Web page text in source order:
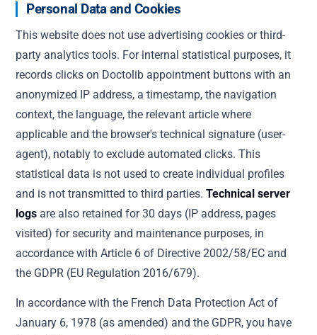
Personal Data and Cookies
This website does not use advertising cookies or third-
party analytics tools. For internal statistical purposes, it
records clicks on Doctolib appointment buttons with an
anonymized IP address, a timestamp, the navigation
context, the language, the relevant article where
applicable and the browser's technical signature (user-
agent), notably to exclude automated clicks. This
statistical data is not used to create individual profiles
and is not transmitted to third parties.Technical server
logs are also retained for 30 days (IP address, pages
visited) for security and maintenance purposes, in
accordance with Article 6 of Directive 2002/58/EC and
the GDPR (EU Regulation 2016/679).
In accordance with the French Data Protection Act of
January 6, 1978 (as amended) and the GDPR, you have